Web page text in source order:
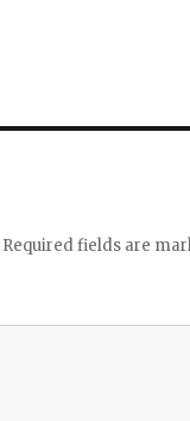
Required fields are